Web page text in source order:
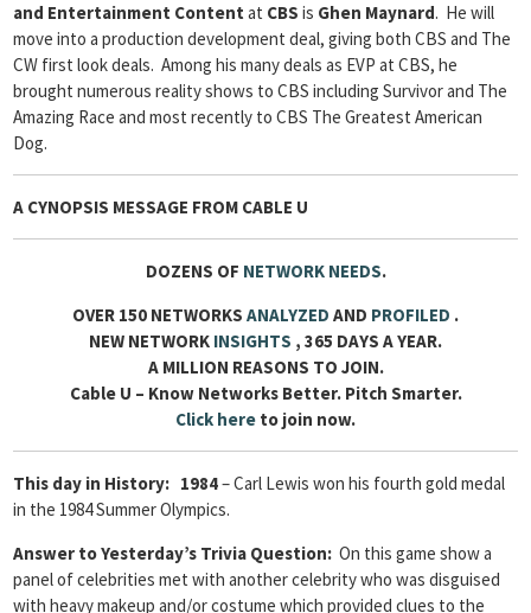
and Entertainment Content at CBS is Ghen Maynard. He will
move into a production development deal, giving both CBS and The
CW first look deals. Among his many deals as EVP at CBS, he
brought numerous reality shows to CBS including Survivor and The
Amazing Race and most recently to CBS The Greatest American
Dog.
A CYNOPSIS MESSAGE FROM CABLE U
DOZENS OF NETWORK NEEDS.
OVER 150 NETWORKS ANALYZED AND PROFILED .
NEW NETWORK INSIGHTS , 365 DAYS A YEAR.
A MILLION REASONS TO JOIN.
Cable U – Know Networks Better. Pitch Smarter.
Click here to join now.
This day in History: 1984– Carl Lewis won his fourth gold medal
in the 1984 Summer Olympics.
Answer to Yesterday’s Trivia Question: On this game show a
panel of celebrities met with another celebrity who was disguised
with heavy makeup and/or costume which provided clues to the